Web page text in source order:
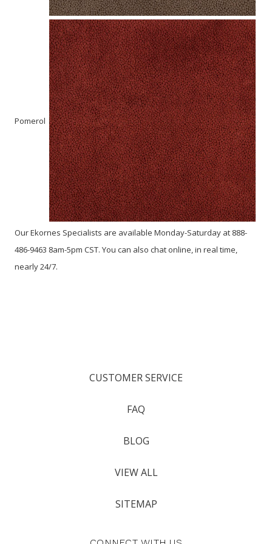
Pomerol
Our Ekornes Specialists are available Monday-Saturday at 888-
486-9463 8am-5pm CST. You can also chat online, in real time,
nearly 24/7.
CUSTOMER SERVICE
FAQ
BLOG
VIEW ALL
SITEMAP